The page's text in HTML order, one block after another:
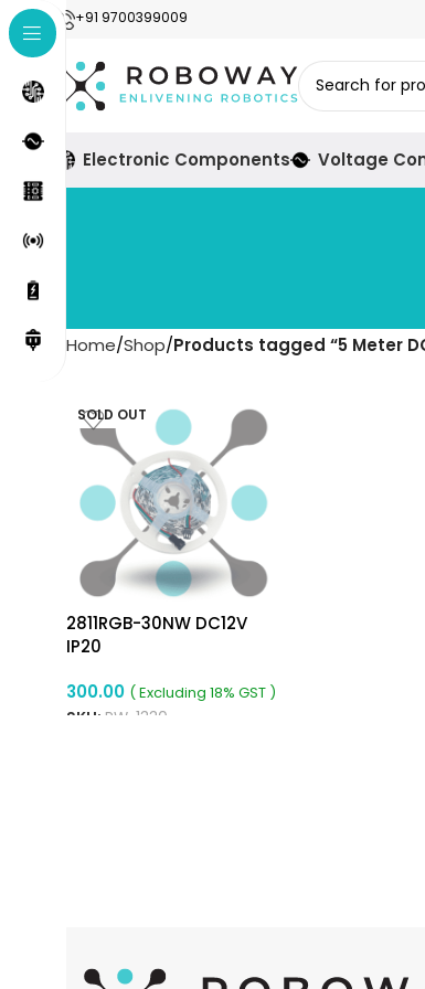
+91 9700399009
Electronic Components Voltage
Home Shop Products tagged “5 Meter DC
SOLD OUT
2811RGB-30NW DC12V
IP20
300.00 ( Excluding 18% GST )
SKU: RW-1330